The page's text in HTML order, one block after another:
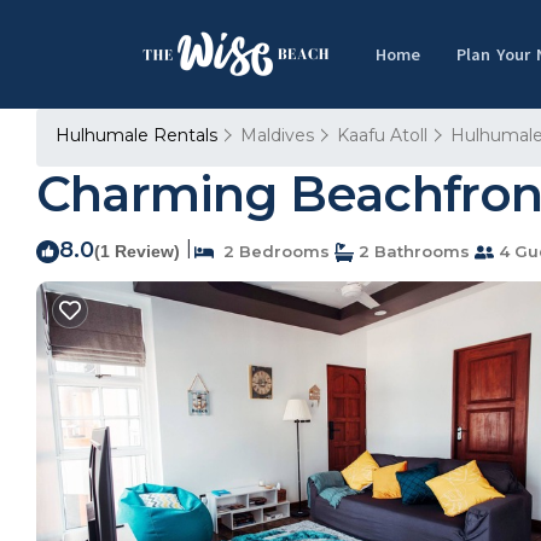
Home Plan Your
Hulhumale Rentals Maldives Kaafu Atoll Hulhumale
Charming
8.0(1 Review) 2 Bedrooms 2 Bathrooms 4